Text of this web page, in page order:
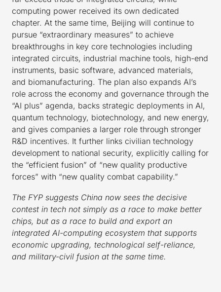
computing power received its own dedicated
chapter. At the same time, Beijing will continue to
pursue “extraordinary measures” to achieve
breakthroughs in key core technologies including
integrated circuits, industrial machine tools, high-end
instruments, basic software, advanced materials,
and biomanufacturing. The plan also expands AI’s
role across the economy and governance through the
“AI plus” agenda, backs strategic deployments in AI,
quantum technology, biotechnology, and new energy,
and gives companies a larger role through stronger
R&D incentives. It further links civilian technology
development to national security, explicitly calling for
the “efficient fusion” of “new quality productive
forces” with “new quality combat capability.”
The FYP suggests China now sees the decisive
contest in tech not simply as a race to make better
chips, but as a race to build and export an
integrated AI-computing ecosystem that supports
economic upgrading, technological self-reliance,
and military-civil fusion at the same time.